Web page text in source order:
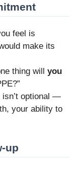
feel is
make its
thing will you
isn’t optional —
your ability to
up